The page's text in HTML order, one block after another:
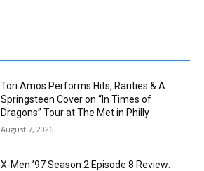
Tori Amos Performs Hits, Rarities & A
Springsteen Cover on “In Times of
Dragons” Tour at The Met in Philly
August 7, 2026
X-Men ’97 Season 2 Episode 8 Review: